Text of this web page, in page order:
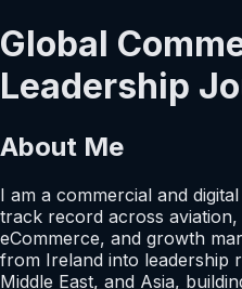
Global
Leadership
About Me
I am a commercial and
track record across
eCommerce, and growth
from Ireland into leadership
Middle East, and Asia,